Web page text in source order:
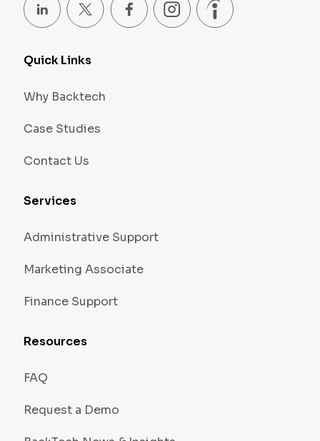
Quick Links
Why Backtech
Case Studies
Contact Us
Services
Administrative Support
Marketing Associate
Finance Support
Resources
FAQ
Request a Demo